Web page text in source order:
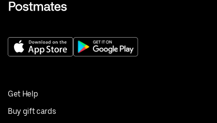
Get Help
Buy gift cards